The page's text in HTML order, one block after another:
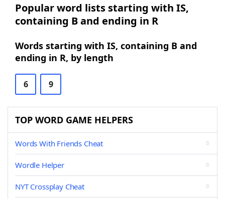
Popular word lists starting with IS,
containing B and ending in R
Words starting with IS, containing B and
ending in R, by length
6 9
TOP WORD GAME HELPERS
Words With Friends Cheat
Wordle Helper
NYT Crossplay Cheat